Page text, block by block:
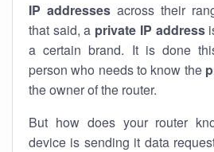
IP addresses across their
that said, a private IP address
a certain brand. It is done
person who needs to know the
the owner of the router.
But how does your router
device is sending it data